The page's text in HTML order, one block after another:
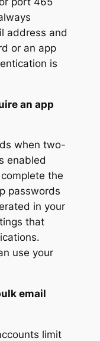
address and
or an app
is
an app
when two-
enabled
the
passwords
in your
that
use your
email
limit